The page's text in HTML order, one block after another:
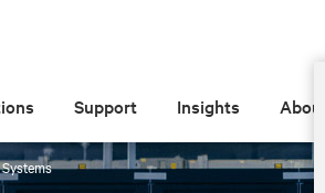
Support Insights About